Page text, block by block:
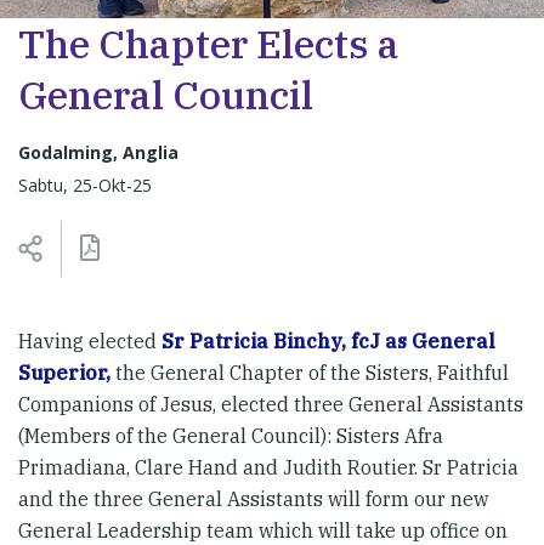
The Chapter Elects a
General Council
Godalming, Anglia
Sabtu, 25-Okt-25
Having elected Sr Patricia Binchy, fcJ as General
Superior, the General Chapter of the Sisters, Faithful
Companions of Jesus, elected three General Assistants
(Members of the General Council): Sisters Afra
Primadiana, Clare Hand and Judith Routier. Sr Patricia
and the three General Assistants will form our new
General Leadership team which will take up office on